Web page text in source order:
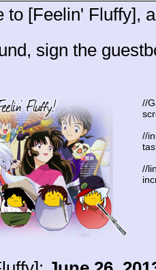
to [Feelin' Fluffy],
sign the
//
//
//